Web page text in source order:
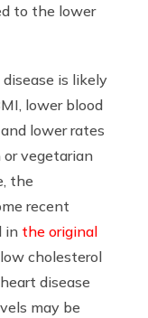
to the lower
is likely
lower blood
lower rates
vegetarian
the
recent
in the original
cholesterol
disease
may be